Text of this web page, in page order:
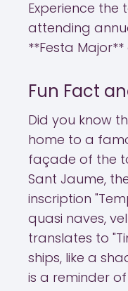
Experience the
attending
**Festa Major**
Fun Fact
Did you know
home to a
façade of the
Sant Jaume,
inscription
quasi naves,
translates to
ships, like a
is a reminder